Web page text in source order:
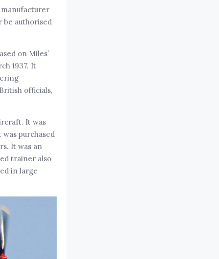
authorised
on Miles’
1937. It
officials,
It was
purchased
It was an
trainer also
in large